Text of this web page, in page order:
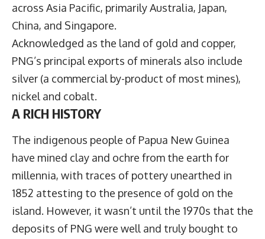
across Asia Pacific, primarily Australia, Japan,
China, and Singapore.
Acknowledged as the land of gold and copper,
PNG’s principal exports of minerals also include
silver (a commercial by-product of most mines),
nickel and cobalt.
A RICH HISTORY
The indigenous people of Papua New Guinea
have mined clay and ochre from the earth for
millennia, with traces of pottery unearthed in
1852 attesting to the presence of gold on the
island. However, it wasn’t until the 1970s that the
deposits of PNG were well and truly bought to